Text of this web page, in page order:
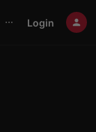
⋯ Login